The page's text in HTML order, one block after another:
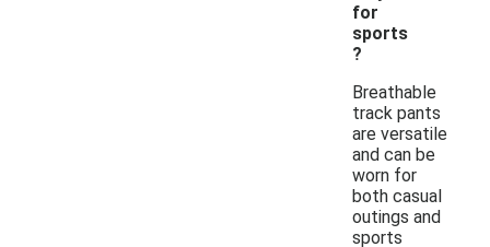
for
sports
?
Breathable
track pants
are versatile
and can be
worn for
both casual
outings and
sports